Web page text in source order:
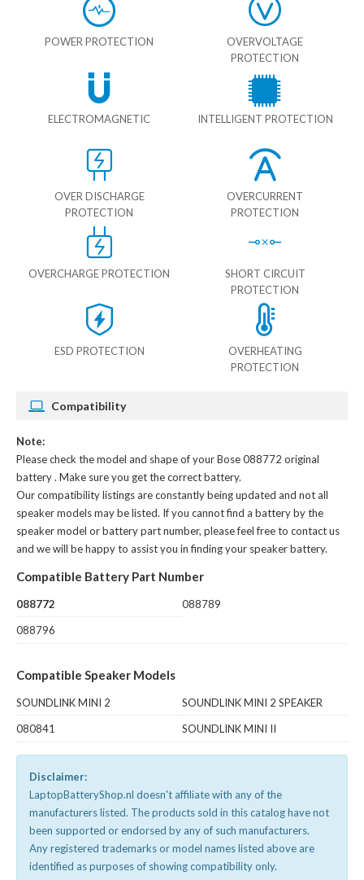
POWER PROTECTION
OVERVOLTAGE
PROTECTION
ELECTROMAGNETIC INTELLIGENT PROTECTION
OVER DISCHARGE
PROTECTION
OVERCURRENT
PROTECTION
OVERCHARGE PROTECTION
SHORT CIRCUIT
PROTECTION
ESD PROTECTION
OVERHEATING
PROTECTION
Compatibility
Note:
Please check the model and shape of yourBose 088772 original
battery. Make sure you get the correct battery.
Our compatibility listings are constantly being updated and not all
speaker models may be listed. If you cannot find a battery by the
speaker model or battery part number, please feel free to contact us
and we will be happy to assist you in finding your speaker battery.
Compatible Battery Part Number
088772
088789
088796
Compatible Speaker Models
SOUNDLINK MINI 2
SOUNDLINK MINI 2 SPEAKER
080841
SOUNDLINK MINI II
Disclaimer:
LaptopBatteryShop.nl doesn't affiliate with any of the
manufacturers listed. The products sold in this catalog have not
been supported or endorsed by any of such manufacturers.
Any registered trademarks or model names listed above are
identified as purposes of showing compatibility only.